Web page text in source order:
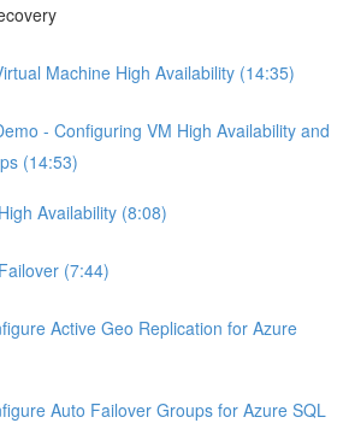
Machine High Availability (14:35)
- Configuring VM High Availability and
(14:53)
Availability (8:08)
(7:44)
Active Geo Replication for Azure
Auto Failover Groups for Azure SQL